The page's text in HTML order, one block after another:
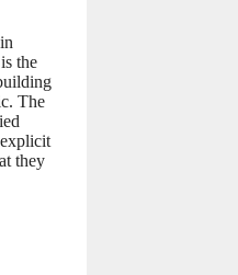
the
The
they